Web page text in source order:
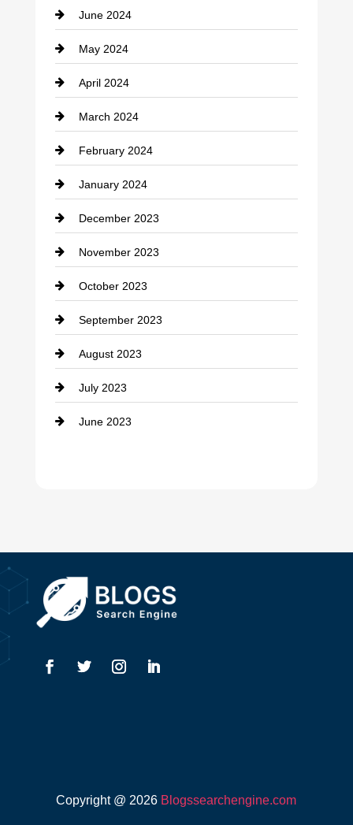
Community
Computer and Internet
Construction and Remodeling
Consultant
Contractor
counseling
Cremation Service
Custom Window Covering
Damage Restoration
Dance School
Dance Studio
Dental Care
Education and Colleges
Electricians
Events
June 2024
May 2024
April 2024
March 2024
February 2024
January 2024
December 2023
November 2023
October 2023
September 2023
August 2023
July 2023
June 2023
Copyright @ 2026 Blogssearchengine.com